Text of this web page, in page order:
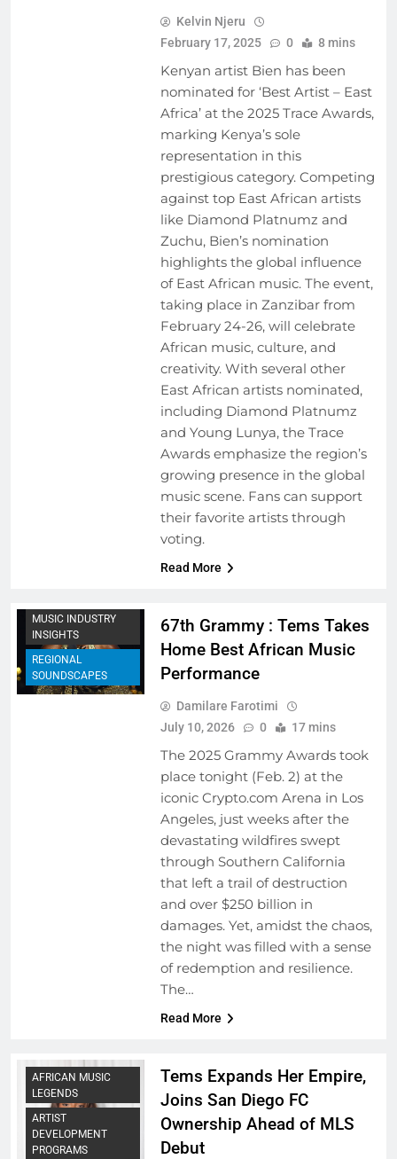
Kelvin Njeru
February 17, 2025
0 8 mins
Kenyan artist Bien has been
nominated for ‘Best Artist – East
Africa’ at the 2025 Trace Awards,
marking Kenya’s sole
representation in this
prestigious category. Competing
against top East African artists
like Diamond Platnumz and
Zuchu, Bien’s nomination
highlights the global influence
of East African music. The event,
taking place in Zanzibar from
February 24-26, will celebrate
African music, culture, and
creativity. With several other
East African artists nominated,
including Diamond Platnumz
and Young Lunya, the Trace
Awards emphasize the region’s
growing presence in the global
music scene. Fans can support
their favorite artists through
voting.
Read More
MUSIC INDUSTRY
INSIGHTS
REGIONAL
SOUNDSCAPES
67th Grammy : Tems Takes
Home Best African Music
Performance
Damilare Farotimi
July 10, 2026
0 17 mins
The 2025 Grammy Awards took
place tonight (Feb. 2) at the
iconic Crypto.com Arena in Los
Angeles, just weeks after the
devastating wildfires swept
through Southern California
that left a trail of destruction
and over $250 billion in
damages. Yet, amidst the chaos,
the night was filled with a sense
of redemption and resilience.
The…
Read More
AFRICAN MUSIC
LEGENDS
ARTIST
DEVELOPMENT
PROGRAMS
Tems Expands Her Empire,
Joins San Diego FC
Ownership Ahead of MLS
Debut